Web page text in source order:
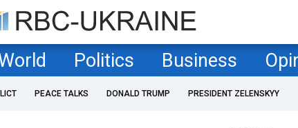
Politics Business
PEACE TALKS DONALD TRUMP PRESIDENT ZELENSKYY